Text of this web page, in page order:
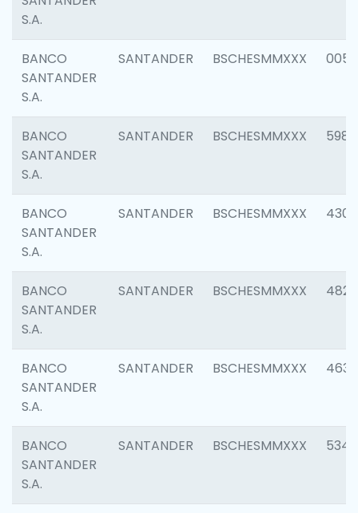
S.A.
BANCO
SANTANDER
S.A.
SANTANDER BSCHESMMXXX 0056
BANCO
SANTANDER
S.A.
SANTANDER BSCHESMMXXX 5983
BANCO
SANTANDER
S.A.
SANTANDER BSCHESMMXXX 4307
BANCO
SANTANDER
S.A.
SANTANDER BSCHESMMXXX 4829
BANCO
SANTANDER
S.A.
SANTANDER BSCHESMMXXX 4630
BANCO
SANTANDER
S.A.
SANTANDER BSCHESMMXXX 5346